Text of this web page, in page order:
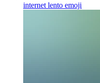
internet lento emoji